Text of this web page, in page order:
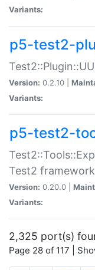
Variants:
p5-test2-
Version: 0.2.10 |
Variants:
p5-test2-
Test2 framework
Version: 0.20.0 |
Variants:
2,325 port(s)
Page 28 of 117 |